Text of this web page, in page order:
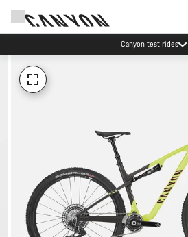
Canyon test rides